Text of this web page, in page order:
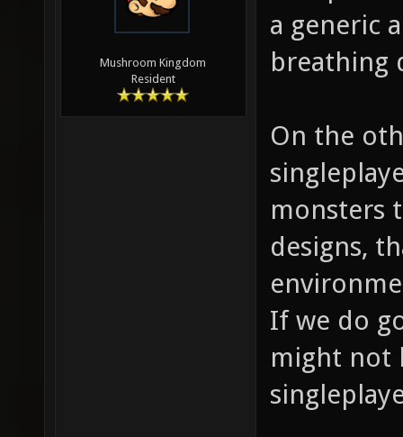
Mushroom Kingdom
Resident
a generic
breathing
On the
monsters
designs,
If we do
might not